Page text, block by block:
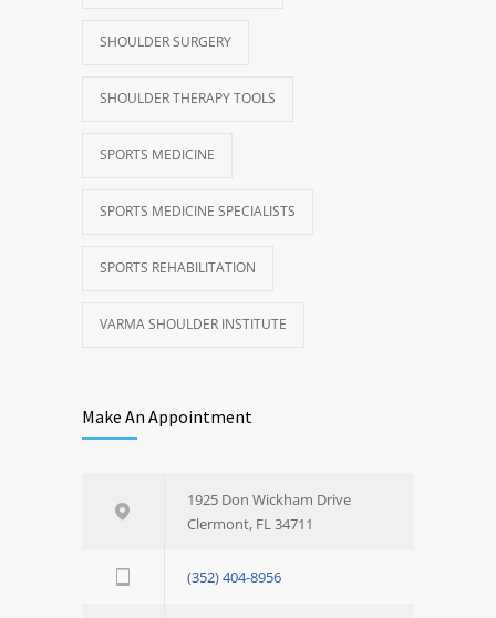
SHOULDER SURGERY
SHOULDER THERAPY TOOLS
SPORTS MEDICINE
SPORTS MEDICINE SPECIALISTS
SPORTS REHABILITATION
VARMA SHOULDER INSTITUTE
Make An Appointment
1925 Don Wickham Drive
Clermont, FL 34711
(352) 404-8956